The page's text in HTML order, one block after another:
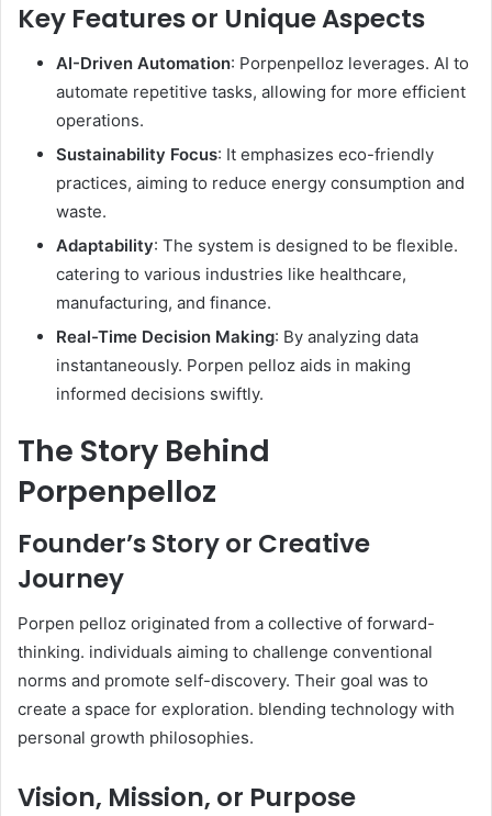
Key Features or Unique Aspects
AI-Driven Automation: Porpenpelloz leverages. AI to
automate repetitive tasks, allowing for more efficient
operations.
Sustainability Focus: It emphasizes eco-friendly
practices, aiming to reduce energy consumption and
waste.
Adaptability: The system is designed to be flexible.
catering to various industries like healthcare,
manufacturing, and finance.
Real-Time Decision Making: By analyzing data
instantaneously. Porpen pelloz aids in making
informed decisions swiftly. ​
The Story Behind
Porpenpelloz
Founder’s Story or Creative
Journey
Porpen pelloz originated from a collective of forward-
thinking. individuals aiming to challenge conventional
norms and promote self-discovery. Their goal was to
create a space for exploration. blending technology with
personal growth philosophies. ​
Vision, Mission, or Purpose